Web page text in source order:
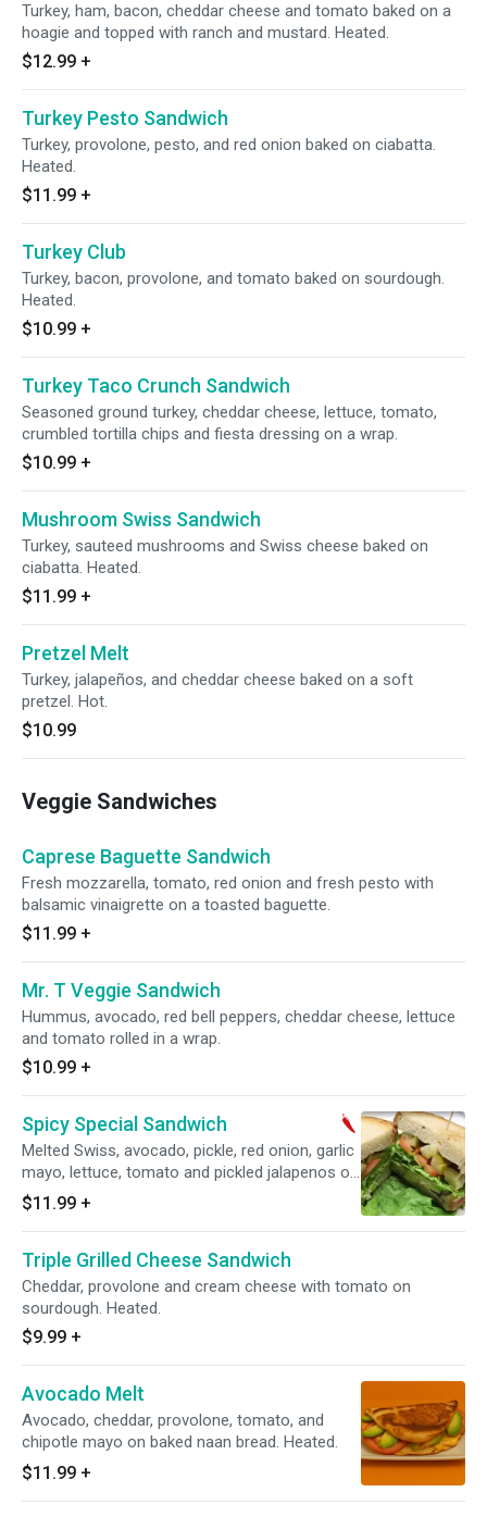
Turkey, ham, bacon, cheddar cheese and tomato baked on a
hoagie and topped with ranch and mustard. Heated.
$12.99 +
Turkey Pesto Sandwich
Turkey, provolone, pesto, and red onion baked on ciabatta.
Heated.
$11.99 +
Turkey Club
Turkey, bacon, provolone, and tomato baked on sourdough.
Heated.
$10.99 +
Turkey Taco Crunch Sandwich
Seasoned ground turkey, cheddar cheese, lettuce, tomato,
crumbled tortilla chips and fiesta dressing on a wrap.
$10.99 +
Mushroom Swiss Sandwich
Turkey, sauteed mushrooms and Swiss cheese baked on
ciabatta. Heated.
$11.99 +
Pretzel Melt
Turkey, jalapeños, and cheddar cheese baked on a soft
pretzel. Hot.
$10.99
Veggie Sandwiches
Caprese Baguette Sandwich
Fresh mozzarella, tomato, red onion and fresh pesto with
balsamic vinaigrette on a toasted baguette.
$11.99 +
Mr. T Veggie Sandwich
Hummus, avocado, red bell peppers, cheddar cheese, lettuce
and tomato rolled in a wrap.
$10.99 +
Spicy Special Sandwich
Melted Swiss, avocado, pickle, red onion, garlic
mayo, lettuce, tomato and pickled jalapenos on
toasted rye.
$11.99 +
Triple Grilled Cheese Sandwich
Cheddar, provolone and cream cheese with tomato on
sourdough. Heated.
$9.99 +
Avocado Melt
Avocado, cheddar, provolone, tomato, and
chipotle mayo on baked naan bread. Heated.
$11.99 +